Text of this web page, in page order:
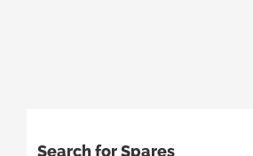
Search for Spares